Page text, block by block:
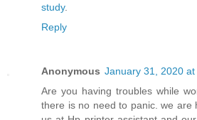
study.
Reply
Anonymous January 31, 2020 at
Are you having troubles while
there is no need to panic. we are